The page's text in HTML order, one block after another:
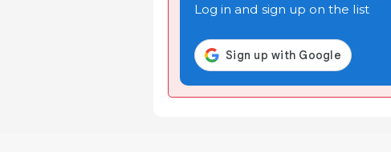
Log in and sign up on the list